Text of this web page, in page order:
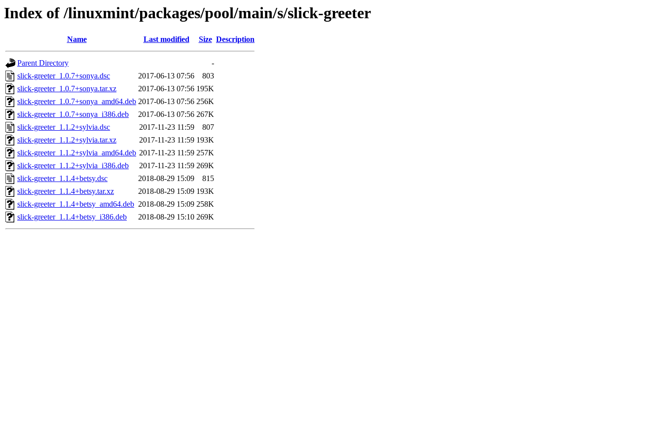
Index of /linuxmint/packages/pool/main/s/slick-greeter
Name Last modified Size Description
Parent Directory
-
slick-greeter_1.0.7+sonya.dsc
2017-06-13 07:56
803
slick-greeter_1.0.7+sonya.tar.xz
2017-06-13 07:56 195K
slick-greeter_1.0.7+sonya_amd64.deb 2017-06-13 07:56 256K
slick-greeter_1.0.7+sonya_i386.deb
2017-06-13 07:56 267K
slick-greeter_1.1.2+sylvia.dsc
2017-11-23 11:59
807
slick-greeter_1.1.2+sylvia.tar.xz
2017-11-23 11:59 193K
slick-greeter_1.1.2+sylvia_amd64.deb 2017-11-23 11:59 257K
slick-greeter_1.1.2+sylvia_i386.deb
2017-11-23 11:59 269K
slick-greeter_1.1.4+betsy.dsc
2018-08-29 15:09
815
slick-greeter_1.1.4+betsy.tar.xz
2018-08-29 15:09 193K
slick-greeter_1.1.4+betsy_amd64.deb 2018-08-29 15:09 258K
slick-greeter_1.1.4+betsy_i386.deb
2018-08-29 15:10 269K